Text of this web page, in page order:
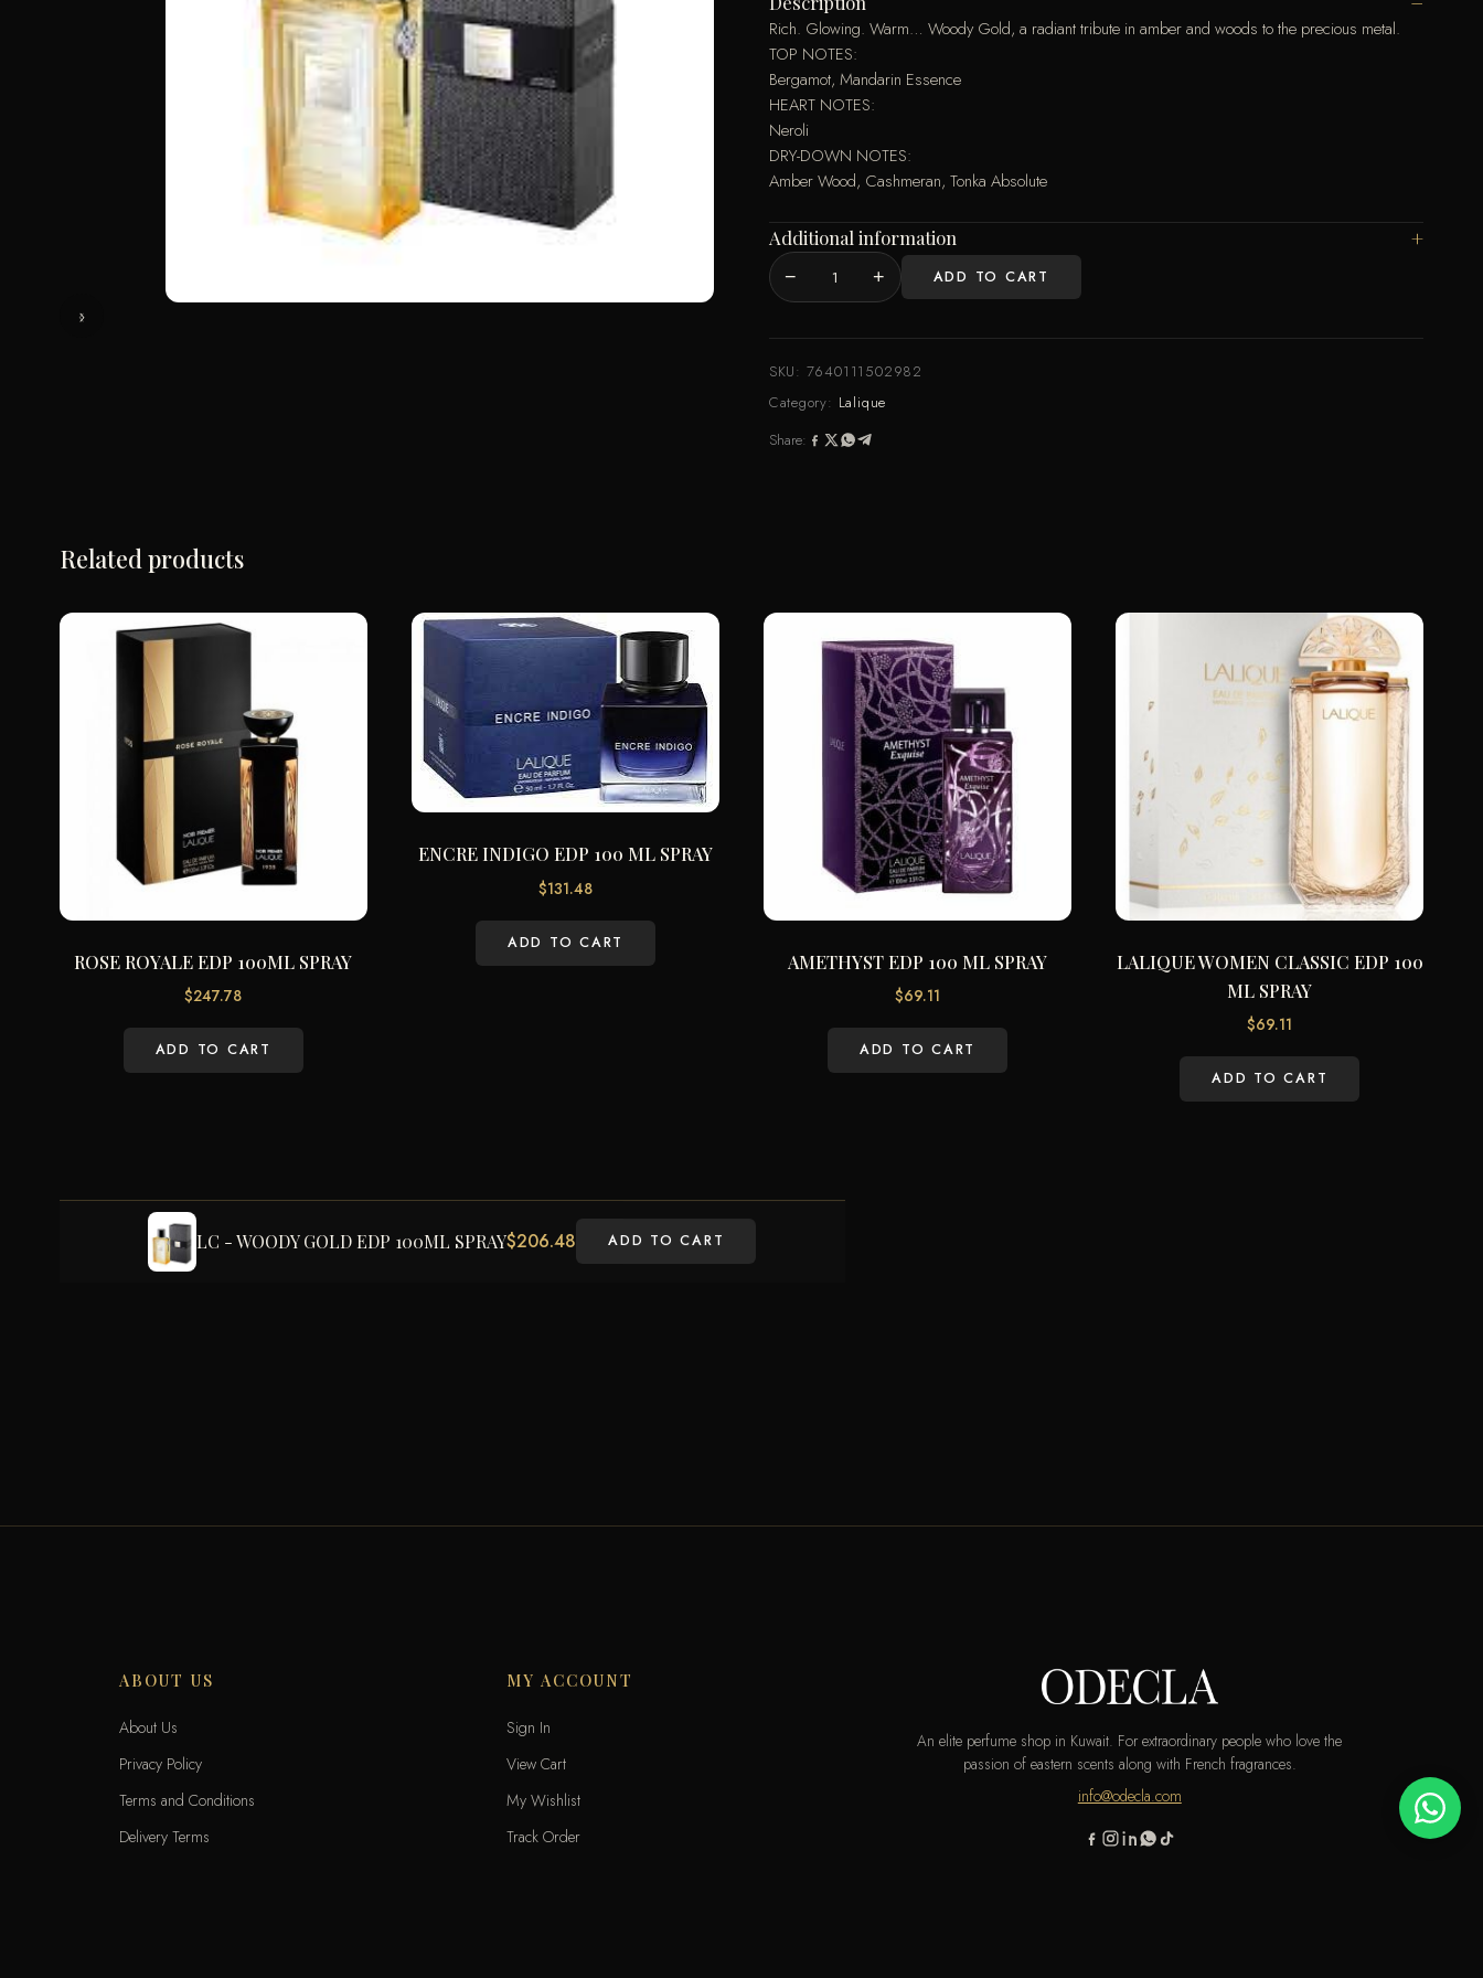
Rich. Glowing. Warm… Woody Gold, a radiant tribute in amber and woods to the precious metal.
TOP NOTES:
Bergamot, Mandarin Essence
HEART NOTES:
Neroli
DRY-DOWN NOTES:
Amber Wood, Cashmeran, Tonka Absolute
Additional information
LC
WOODY
GOLD
EDP
100ML
SPRAY
− + ADD TO CART
SKU: 7640111502982
Category: Lalique
Share:
Related products
ROSE ROYALE EDP 100ML SPRAY
$247.78
ADD TO CART
ENCRE INDIGO EDP 100 ML SPRAY
$131.48
ADD TO CART
AMETHYST EDP 100 ML SPRAY
$69.11
ADD TO CART
LALIQUE WOMEN CLASSIC EDP 100
ML SPRAY
$69.11
ADD TO CART
LC - WOODY GOLD EDP 100ML SPRAY$206.48 ADD TO CART
ABOUT US
About Us
Privacy Policy
Terms and Conditions
Delivery Terms
MY ACCOUNT
Sign In
View Cart
My Wishlist
Track Order
An elite perfume shop in Kuwait. For extraordinary people who love the
passion of eastern scents along with French fragrances.
info@odecla.com